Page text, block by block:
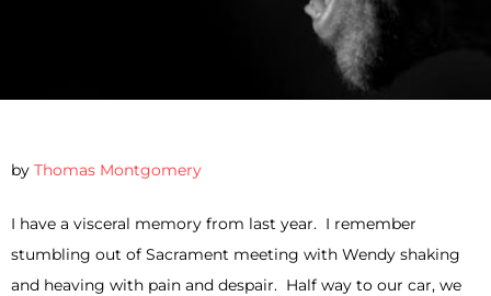
by Thomas Montgomery
I have a visceral memory from last year. I remember
stumbling out of Sacrament meeting with Wendy shaking
and heaving with pain and despair. Half way to our car, we